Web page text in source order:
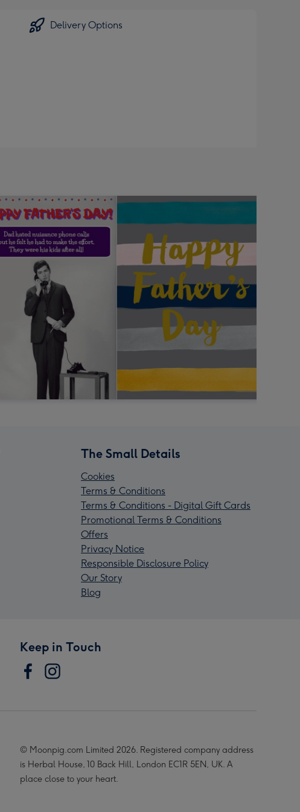
Delivery Options
The Small Details
Cookies
Terms & Conditions
Terms & Conditions - Digital Gift Cards
Promotional Terms & Conditions
Offers
Privacy Notice
Responsible Disclosure Policy
Our Story
Blog
Keep in Touch
© Moonpig.com Limited 2026. Registered company address
is Herbal House, 10 Back Hill, London EC1R 5EN, UK. A
place close to your heart.